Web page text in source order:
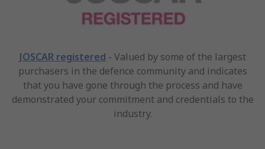
JOSCAR registered - Valued by some of the largest
purchasers in the defence community and indicates
that you have gone through the process and have
demonstrated your commitment and credentials to the
industry.